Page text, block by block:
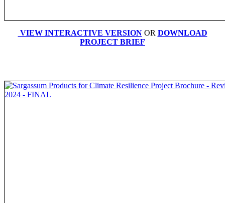
VIEW INTERACTIVE VERSIONOR DOWNLOAD
PROJECT BRIEF